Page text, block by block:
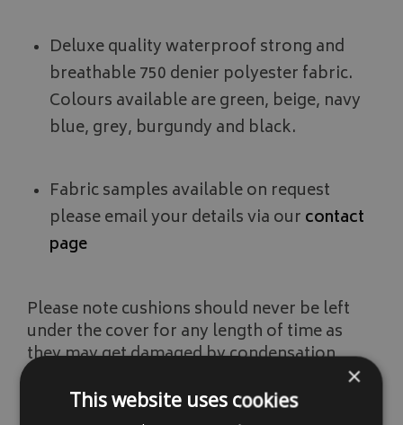
Deluxe quality waterproof strong and
breathable 750 denier polyester fabric.
Colours available are green, beige, navy
blue, grey, burgundy and black.
Fabric samples available on request
please email your details via our contact
page
Please note cushions should never be left
under the cover for any length of time as
they may get damaged by condensation
forming under the cover. Ideally cushions
should be stored away in a dry environment
×
This website uses cookies